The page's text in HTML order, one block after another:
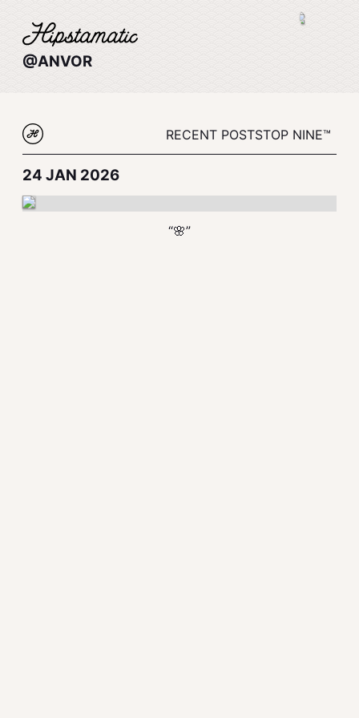
@ANVOR
RECENT POSTSTOP NINE™
24 JAN 2026
“🌸”